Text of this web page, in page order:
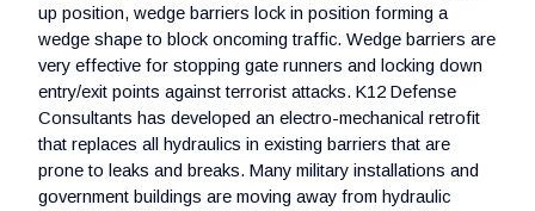
up position, wedge barriers lock in position forming a
wedge shape to block oncoming traffic. Wedge barriers are
very effective for stopping gate runners and locking down
entry/exit points against terrorist attacks. K12 Defense
Consultants has developed an electro-mechanical retrofit
that replaces all hydraulics in existing barriers that are
prone to leaks and breaks. Many military installations and
government buildings are moving away from hydraulic